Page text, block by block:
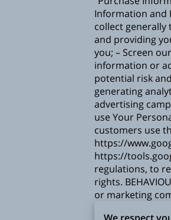
Information and
collect
and providing
you; – Screen
information or
potential risk
generating
advertising
use Your
customers use
https://
https://
regulations, to
rights.
or marketing
can visit the